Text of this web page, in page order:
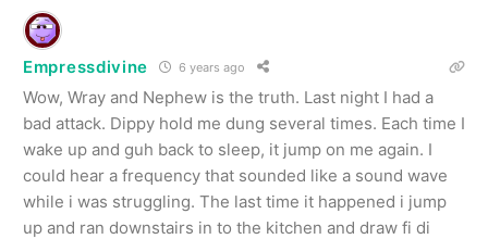
Empressdivine 6 years ago
Wow, Wray and Nephew is the truth. Last night I had a
bad attack. Dippy hold me dung several times. Each time I
wake up and guh back to sleep, it jump on me again. I
could hear a frequency that sounded like a sound wave
while i was struggling. The last time it happened i jump
up and ran downstairs in to the kitchen and draw fi di